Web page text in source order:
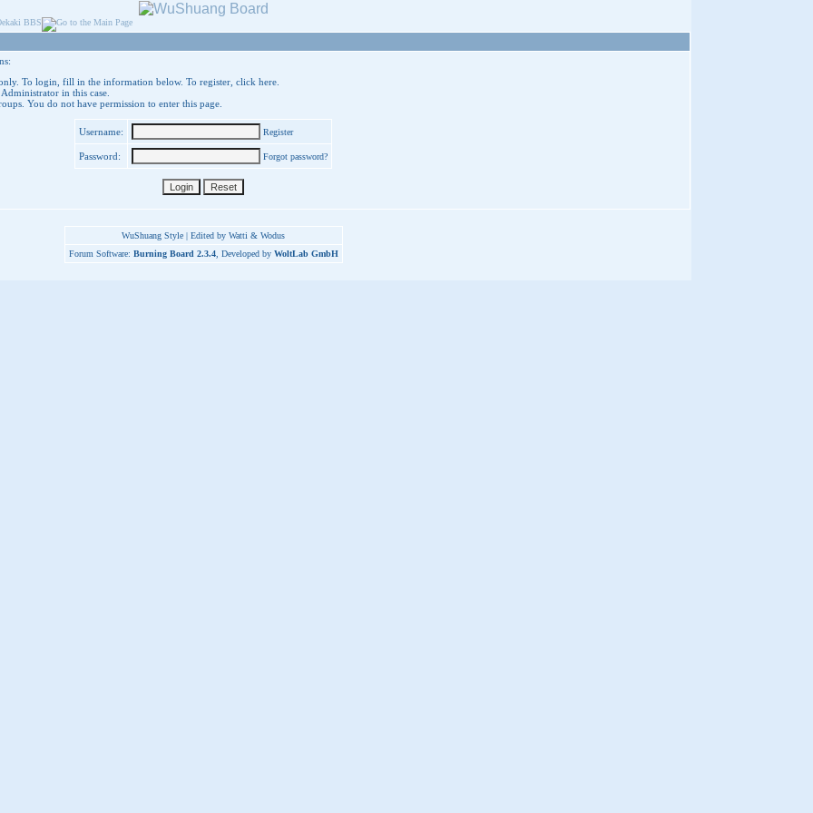
To login, fill in the information below. To register, click here.
in this case.
You do not have permission to enter this page.
Username: Register
Password: Forgot password?
WuShuang Style | Edited by Watti & Wodus
Forum Software: Burning Board 2.3.4, Developed by WoltLab GmbH